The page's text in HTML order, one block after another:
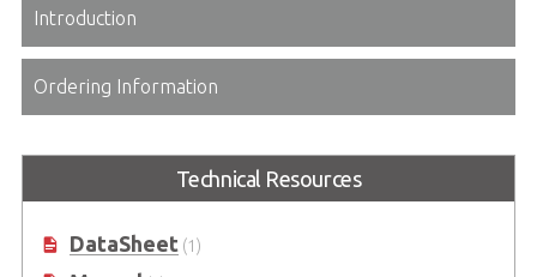
Introduction
Ordering Information
Technical Resources
DataSheet(1)